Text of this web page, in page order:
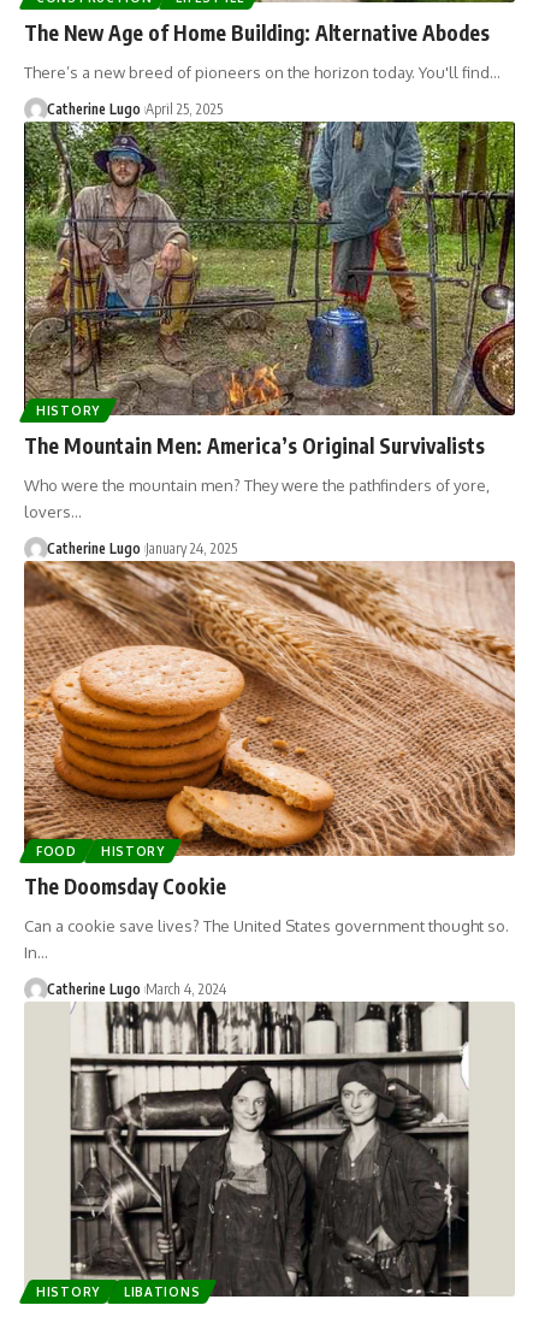
The New Age of Home Building: Alternative Abodes
There’s a new breed of pioneers on the horizon today. You'll find…
Catherine Lugo April 25, 2025
HISTORY
The Mountain Men: America’s Original Survivalists
Who were the mountain men? They were the pathfinders of yore,
lovers…
Catherine Lugo January 24, 2025
FOOD HISTORY
The Doomsday Cookie
Can a cookie save lives? The United States government thought so.
In…
Catherine Lugo March 4, 2024
HISTORY LIBATIONS